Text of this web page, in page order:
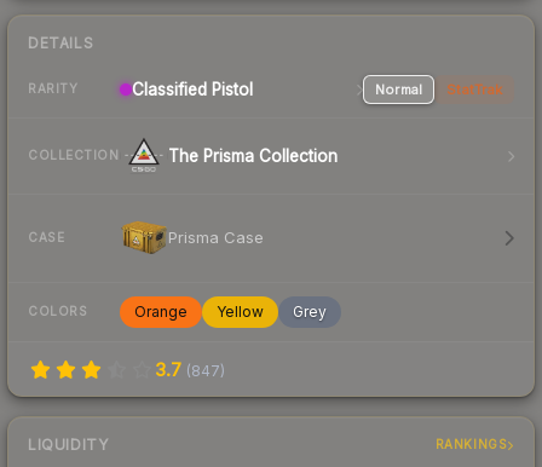
DETAILS
RARITY Classified Pistol Normal StatTrak
COLLECTION The Prisma Collection
CASE Prisma Case
COLORS Orange Yellow Grey
3.7 (847)
LIQUIDITY RANKINGS